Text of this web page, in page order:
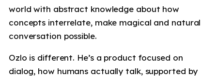
world with abstract knowledge about how
concepts interrelate, make magical and natural
conversation possible.
Ozlo is different. He’s a product focused on
dialog, how humans actually talk, supported by